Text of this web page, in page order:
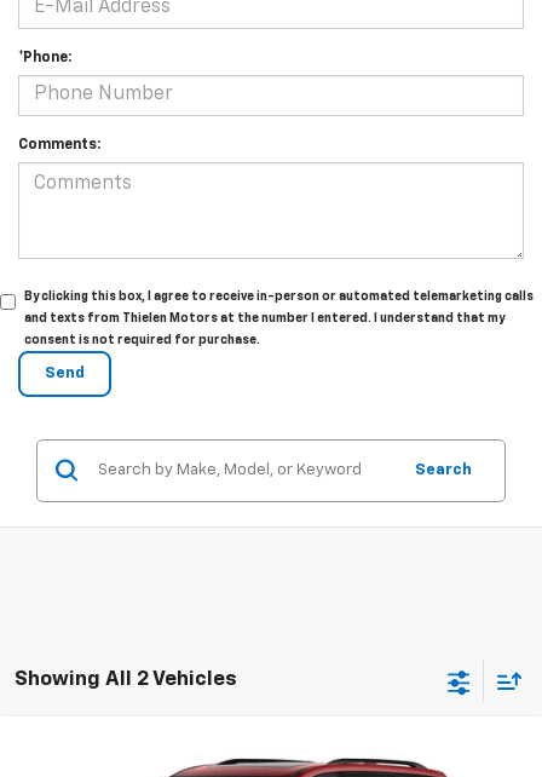
*Phone:
Comments:
By clicking this box, I agree to receive in-person or automated telemarketing calls
and texts from Thielen Motors at the number I entered. I understand that my
consent is not required for purchase.
Search
Showing All 2 Vehicles
Chevrolet TraverseRS
$62,540